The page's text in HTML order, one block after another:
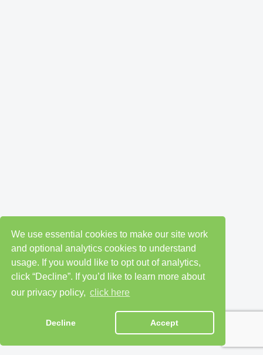
We use essential cookies to make our site work
and optional analytics cookies to understand
usage. If you would like to opt out of analytics,
click “Decline”. If you’d like to learn more about
our privacy policy, click here
Decline Accept